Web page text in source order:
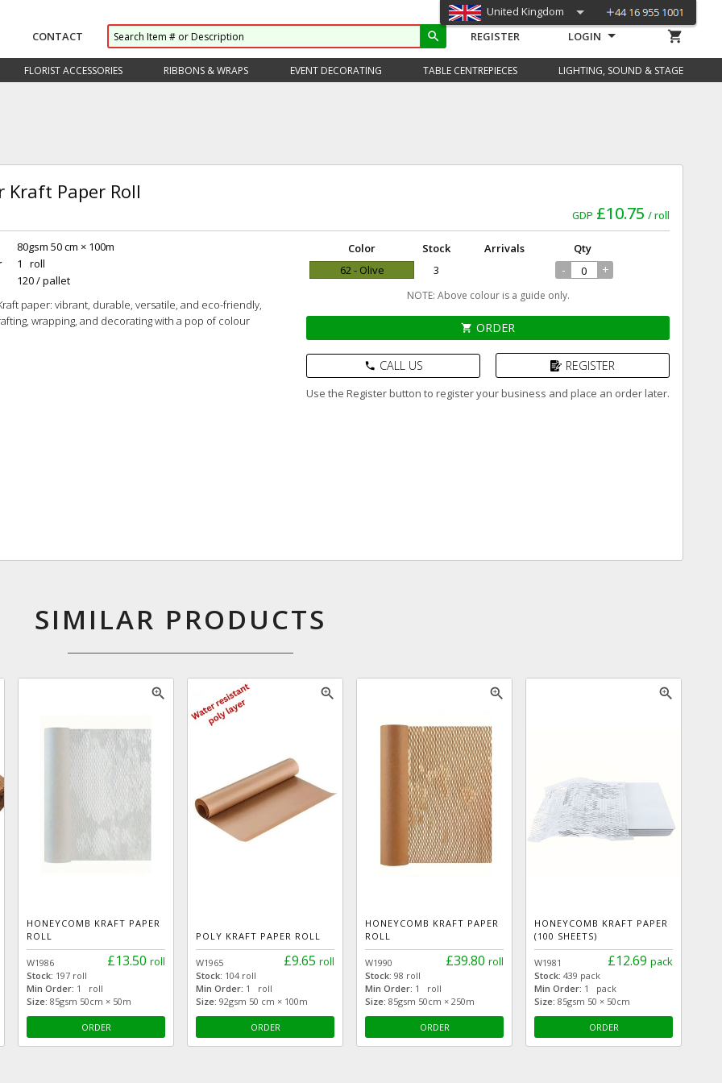
CONTACT search REGISTER LOGIN
FLORIST ACCESSORIES RIBBONS & WRAPS EVENT DECORATING TABLE CENTREPIECES LIGHTING, SOUND & STAGE
shopping_cart
United Kingdom
Kraft Paper Roll
GDP £10.75 roll
80gsm 50 cm × 100m
1 roll
120 / pallet
paper: vibrant, durable, versatile, and eco-friendly,
wrapping, and decorating with a pop of colour
Color Stock Arrivals
Qty
62 - Olive
3 - +
NOTE: Above colour is a guide only.
shopping_cart ORDER
phone CALL US REGISTER
Use the Register button to register your business and place an order later.
SIMILAR PRODUCTS
zoom_in
HONEYCOMB KRAFT PAPER
ROLL
£13.50 roll
W1986
Stock: 197 roll
Min Order: 1 roll
Size: 85gsm 50cm × 50m
ORDER
zoom_in
POLY KRAFT PAPER ROLL
£9.65 roll
W1965
Stock: 104 roll
Min Order: 1 roll
Size: 92gsm 50 cm × 100m
ORDER
zoom_in
HONEYCOMB KRAFT PAPER
ROLL
£39.80 roll
W1990
Stock: 98 roll
Min Order: 1 roll
Size: 85gsm 50cm × 250m
ORDER
zoom_in
HONEYCOMB KRAFT PAPER
(100 SHEETS)
£12.69 pack
W1981
Stock: 439 pack
Min Order: 1 pack
Size: 85gsm 50 × 50cm
ORDER